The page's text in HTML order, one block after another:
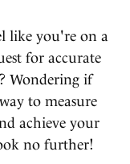
like you're on a
for accurate
Wondering if
to measure
achieve your
no further!